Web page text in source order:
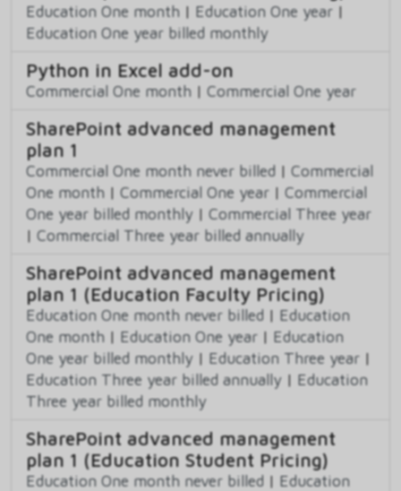
Education One month | Education One year |
Education One year billed monthly
Python in Excel add-on
Commercial One month | Commercial One year
SharePoint advanced management
plan 1
Commercial One month never billed | Commercial
One month | Commercial One year | Commercial
One year billed monthly | Commercial Three year
| Commercial Three year billed annually
SharePoint advanced management
plan 1 (Education Faculty Pricing)
Education One month never billed | Education
One month | Education One year | Education
One year billed monthly | Education Three year |
Education Three year billed annually | Education
Three year billed monthly
SharePoint advanced management
plan 1 (Education Student Pricing)
Education One month never billed | Education